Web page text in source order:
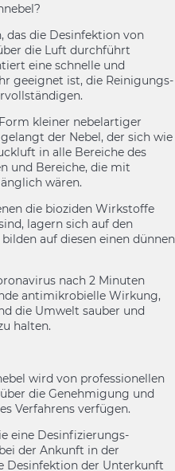
das die Desinfektion von
die Luft durchführt
eine schnelle und
geeignet ist, die Reinigungs-
kleiner nebelartiger
der Nebel, der sich wie
in alle Bereiche des
und Bereiche, die mit
wären.
die bioziden Wirkstoffe
lagern sich auf den
auf diesen einen dünnen
nach 2 Minuten
antimikrobielle Wirkung,
die Umwelt sauber und
halten.
wird von professionellen
die Genehmigung und
Verfahrens verfügen.
eine Desinfizierungs-
der Ankunft in der
Desinfektion der Unterkunft